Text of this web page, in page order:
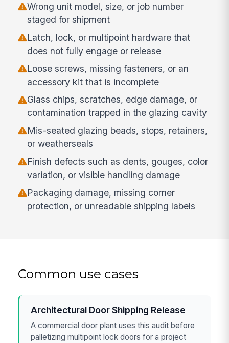
Wrong unit model, size, or job number
staged for shipment
Latch, lock, or multipoint hardware that
does not fully engage or release
Loose screws, missing fasteners, or an
accessory kit that is incomplete
Glass chips, scratches, edge damage, or
contamination trapped in the glazing cavity
Mis-seated glazing beads, stops, retainers,
or weatherseals
Finish defects such as dents, gouges, color
variation, or visible handling damage
Packaging damage, missing corner
protection, or unreadable shipping labels
Common use cases
Architectural Door Shipping Release
A commercial door plant uses this audit before
palletizing multipoint lock doors for a project